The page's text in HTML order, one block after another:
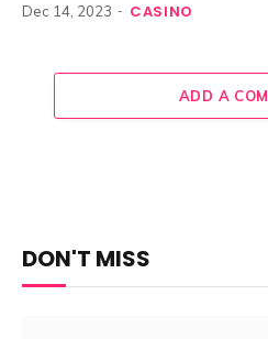
Dec 14, 2023 CASINO
ADD A
DON'T MISS